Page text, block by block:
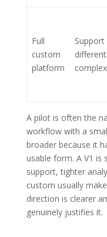
Full
custom
platform
Support
A pilot is often the
workflow with a
broader because it
usable form. A V1 is
support, tighter
custom usually
direction is clearer
genuinely justifies it.